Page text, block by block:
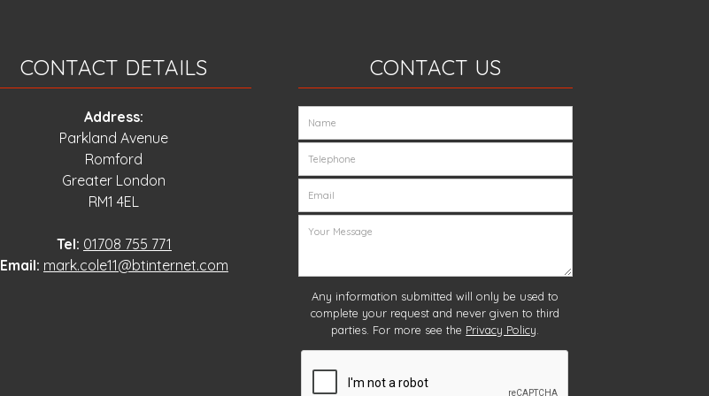
CONTACT DETAILS
Address:
Parkland Avenue
Romford
Greater London
RM1 4EL
Tel: 01708 755 771
Email: mark.cole11@btinternet.com
CONTACT US
Any information submitted will only be used to
complete your request and never given to third
parties. For more see the Privacy Policy